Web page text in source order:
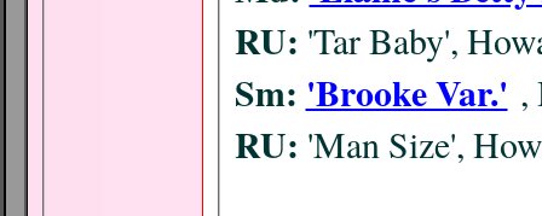
RU: 'Tar Baby',
Sm: 'Brooke Var.' ,
RU: 'Man Size',